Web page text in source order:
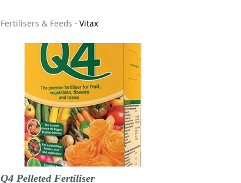
Fertilisers & Feeds - Vitax
Q4 Pelleted Fertiliser